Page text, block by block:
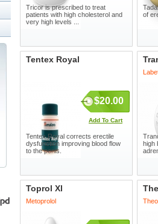
Tricor is prescribed to treat
patients with high cholesterol and
very high levels ...
of
Tentex Royal
$20.00
Add To Cart
Tentex Royal corrects erectile
dysfunction improving blood flow
to the penis.
high
Toprol Xl
Metoprolol